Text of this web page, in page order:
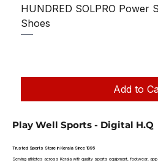
HUNDRED SOLPRO Power
Shoes
Add to
Play Well Sports - Digital H.Q
Trusted Sports Store in Kerala Since 1995
Serving athletes across Kerala with quality sports equipment, footwear,